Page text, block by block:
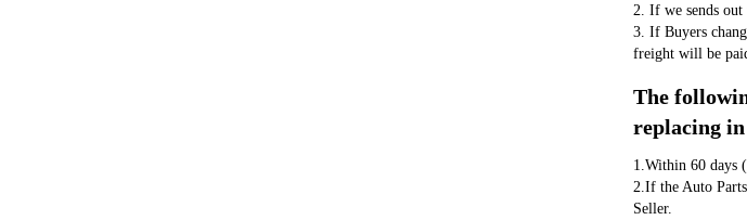
2. If we sends
3. If Buyers
freight will be
The
replacing
1.Within 60 days
2.If the Auto
Seller.